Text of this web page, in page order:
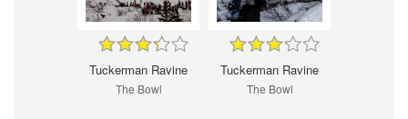
Tuckerman Ravine
The Bowl
Tuckerman Ravine
The Bowl